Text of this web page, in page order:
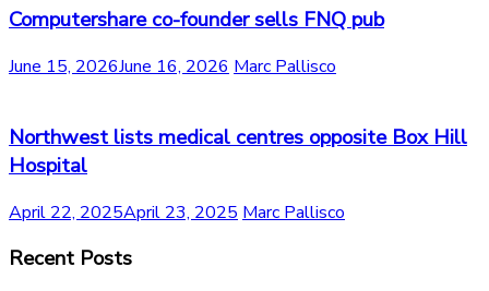
Computershare co-founder sells FNQ pub
June 15, 2026June 16, 2026 Marc Pallisco
Northwest lists medical centres opposite Box Hill
Hospital
April 22, 2025April 23, 2025 Marc Pallisco
Recent Posts